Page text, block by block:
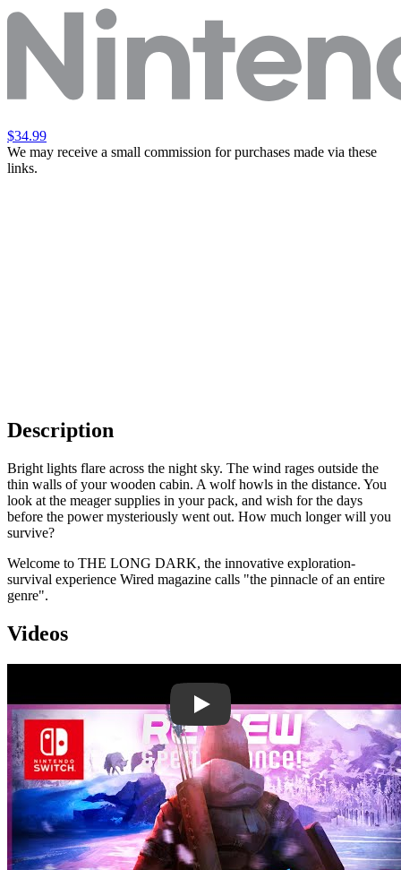
$34.99
We may receive a small commission for purchases made via these
links.
Description
Bright lights flare across the night sky. The wind rages outside the
thin walls of your wooden cabin. A wolf howls in the distance. You
look at the meager supplies in your pack, and wish for the days
before the power mysteriously went out. How much longer will you
survive?
Welcome to THE LONG DARK, the innovative exploration-
survival experience Wired magazine calls "the pinnacle of an entire
genre".
Videos